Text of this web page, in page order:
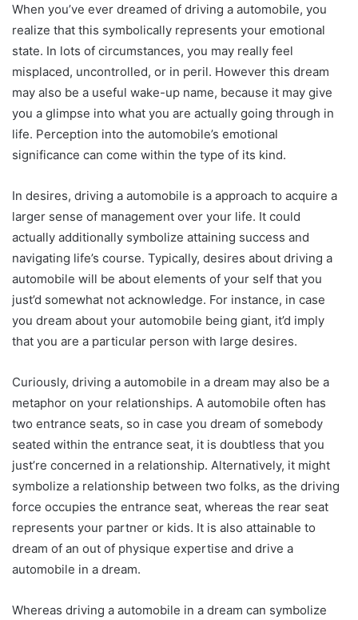
When you’ve ever dreamed of driving a automobile, you
realize that this symbolically represents your emotional
state. In lots of circumstances, you may really feel
misplaced, uncontrolled, or in peril. However this dream
may also be a useful wake-up name, because it may give
you a glimpse into what you are actually going through in
life. Perception into the automobile’s emotional
significance can come within the type of its kind.
In desires, driving a automobile is a approach to acquire a
larger sense of management over your life. It could
actually additionally symbolize attaining success and
navigating life’s course. Typically, desires about driving a
automobile will be about elements of your self that you
just’d somewhat not acknowledge. For instance, in case
you dream about your automobile being giant, it’d imply
that you are a particular person with large desires.
Curiously, driving a automobile in a dream may also be a
metaphor on your relationships. A automobile often has
two entrance seats, so in case you dream of somebody
seated within the entrance seat, it is doubtless that you
just’re concerned in a relationship. Alternatively, it might
symbolize a relationship between two folks, as the driving
force occupies the entrance seat, whereas the rear seat
represents your partner or kids. It is also attainable to
dream of an out of physique expertise and drive a
automobile in a dream.
Whereas driving a automobile in a dream can symbolize